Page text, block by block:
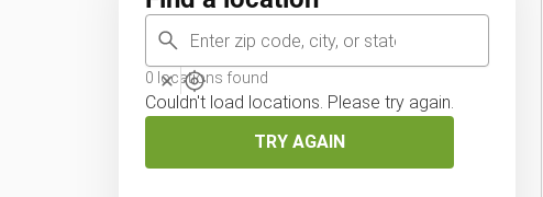
0 locations found
Couldn't load locations. Please try again.
TRY AGAIN